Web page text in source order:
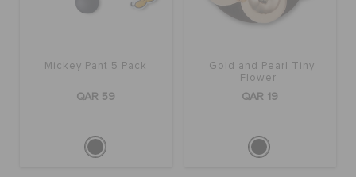
SALEMickey Pant 5 Pack
QAR 59
Gold and Pearl Tiny
Flower
QAR 19